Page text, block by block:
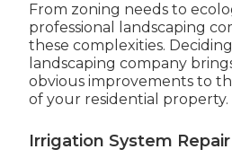
From zoning needs to
professional landscaping
these complexities.
landscaping company
obvious improvements to
of your residential property.
Irrigation System